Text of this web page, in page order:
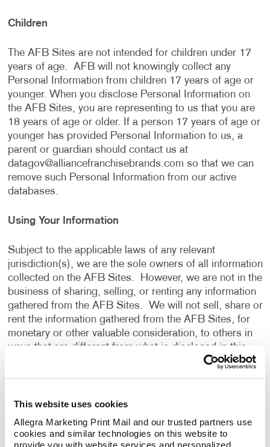
This website uses cookies
Allegra Marketing Print Mail and our trusted partners use
cookies and similar technologies on this website to
provide you with website services and personalized
Children
The AFB Sites are not intended for children under 17
years of age. AFB will not knowingly collect any
Personal Information from children 17 years of age or
younger. When you disclose Personal Information on
the AFB Sites, you are representing to us that you are
18 years of age or older. If a person 17 years of age or
younger has provided Personal Information to us, a
parent or guardian should contact us at
datagov@alliancefranchisebrands.com so that we can
remove such Personal Information from our active
databases.
Using Your Information
Subject to the applicable laws of any relevant
jurisdiction(s), we are the sole owners of all information
collected on the AFB Sites. However, we are not in the
business of sharing, selling, or renting any information
gathered from the AFB Sites. We will not sell, share or
rent the information gathered from the AFB Sites, for
monetary or other valuable consideration, to others in
ways that are different from what is disclosed in this
you provide to us, including any Personal Information:
To present the AFB Sites and the contents to you.